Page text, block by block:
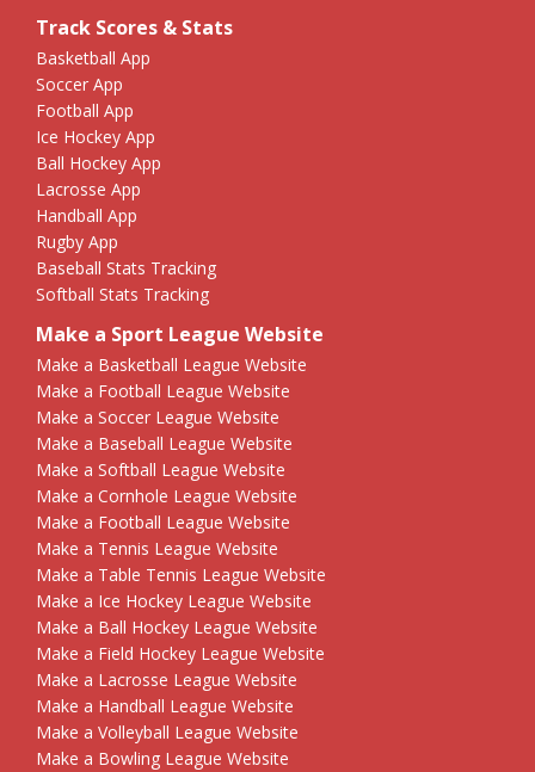
Track Scores & Stats
Basketball App
Soccer App
Football App
Ice Hockey App
Ball Hockey App
Lacrosse App
Handball App
Rugby App
Baseball Stats Tracking
Softball Stats Tracking
Make a Sport League Website
Make a Basketball League Website
Make a Football League Website
Make a Soccer League Website
Make a Baseball League Website
Make a Softball League Website
Make a Cornhole League Website
Make a Football League Website
Make a Tennis League Website
Make a Table Tennis League Website
Make a Ice Hockey League Website
Make a Ball Hockey League Website
Make a Field Hockey League Website
Make a Lacrosse League Website
Make a Handball League Website
Make a Volleyball League Website
Make a Bowling League Website